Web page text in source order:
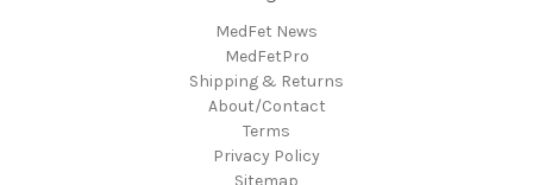
MedFet News
MedFetPro
Shipping & Returns
About/Contact
Terms
Privacy Policy